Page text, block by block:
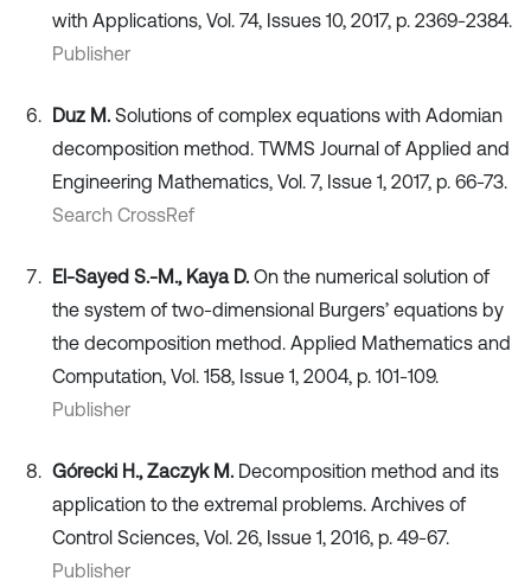
with Applications, Vol. 74, Issues 10, 2017, p. 2369-2384.
Publisher
Duz M. Solutions of complex equations with Adomian
decomposition method. TWMS Journal of Applied and
Engineering Mathematics, Vol. 7, Issue 1, 2017, p. 66-73.
Search CrossRef
El-Sayed S.-M., Kaya D. On the numerical solution of
the system of two-dimensional Burgers’ equations by
the decomposition method. Applied Mathematics and
Computation, Vol. 158, Issue 1, 2004, p. 101-109.
Publisher
Górecki H., Zaczyk M. Decomposition method and its
application to the extremal problems. Archives of
Control Sciences, Vol. 26, Issue 1, 2016, p. 49-67.
Publisher